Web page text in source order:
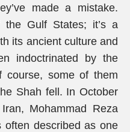
made a mistake.
the Gulf States; it’s a
its ancient culture and
indoctrinated by the
course, some of them
Shah fell. In October
Mohammad Reza
often described as one